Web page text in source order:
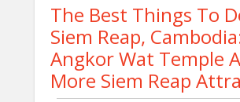
The Best Things To
Siem Reap,
Angkor Wat Temple
More Siem Reap